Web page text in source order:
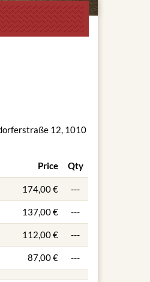
12, 1010
Price Qty
174,00 € ---
137,00 € ---
112,00 € ---
87,00 € ---